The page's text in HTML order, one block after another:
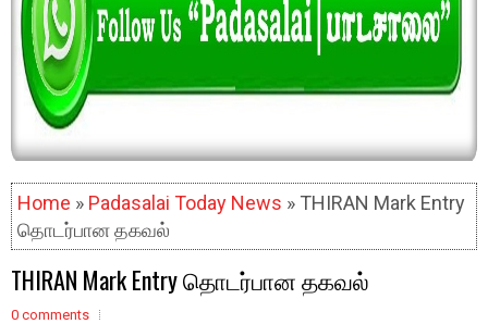
Home » Padasalai Today News » THIRAN Mark Entry
தொடர்பான தகவல்
THIRAN Mark Entry தொடர்பான தகவல்
0 comments